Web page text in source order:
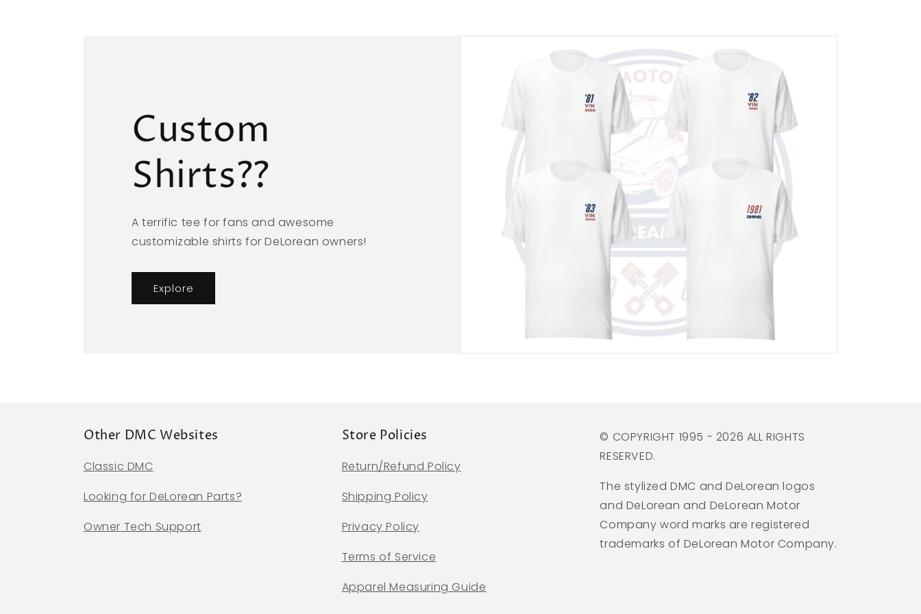
Custom
Shirts??
A terrific tee for fans and awesome
customizable shirts for DeLorean owners!
Explore
Other DMC Websites
Classic DMC
Looking for DeLorean Parts?
Owner Tech Support
Store Policies
Return/Refund Policy
Shipping Policy
Privacy Policy
Terms of Service
Apparel Measuring Guide
© COPYRIGHT 1995 - 2026 ALL RIGHTS
RESERVED.
The stylized DMC and DeLorean logos
and DeLorean and DeLorean Motor
Company word marks are registered
trademarks of DeLorean Motor Company.